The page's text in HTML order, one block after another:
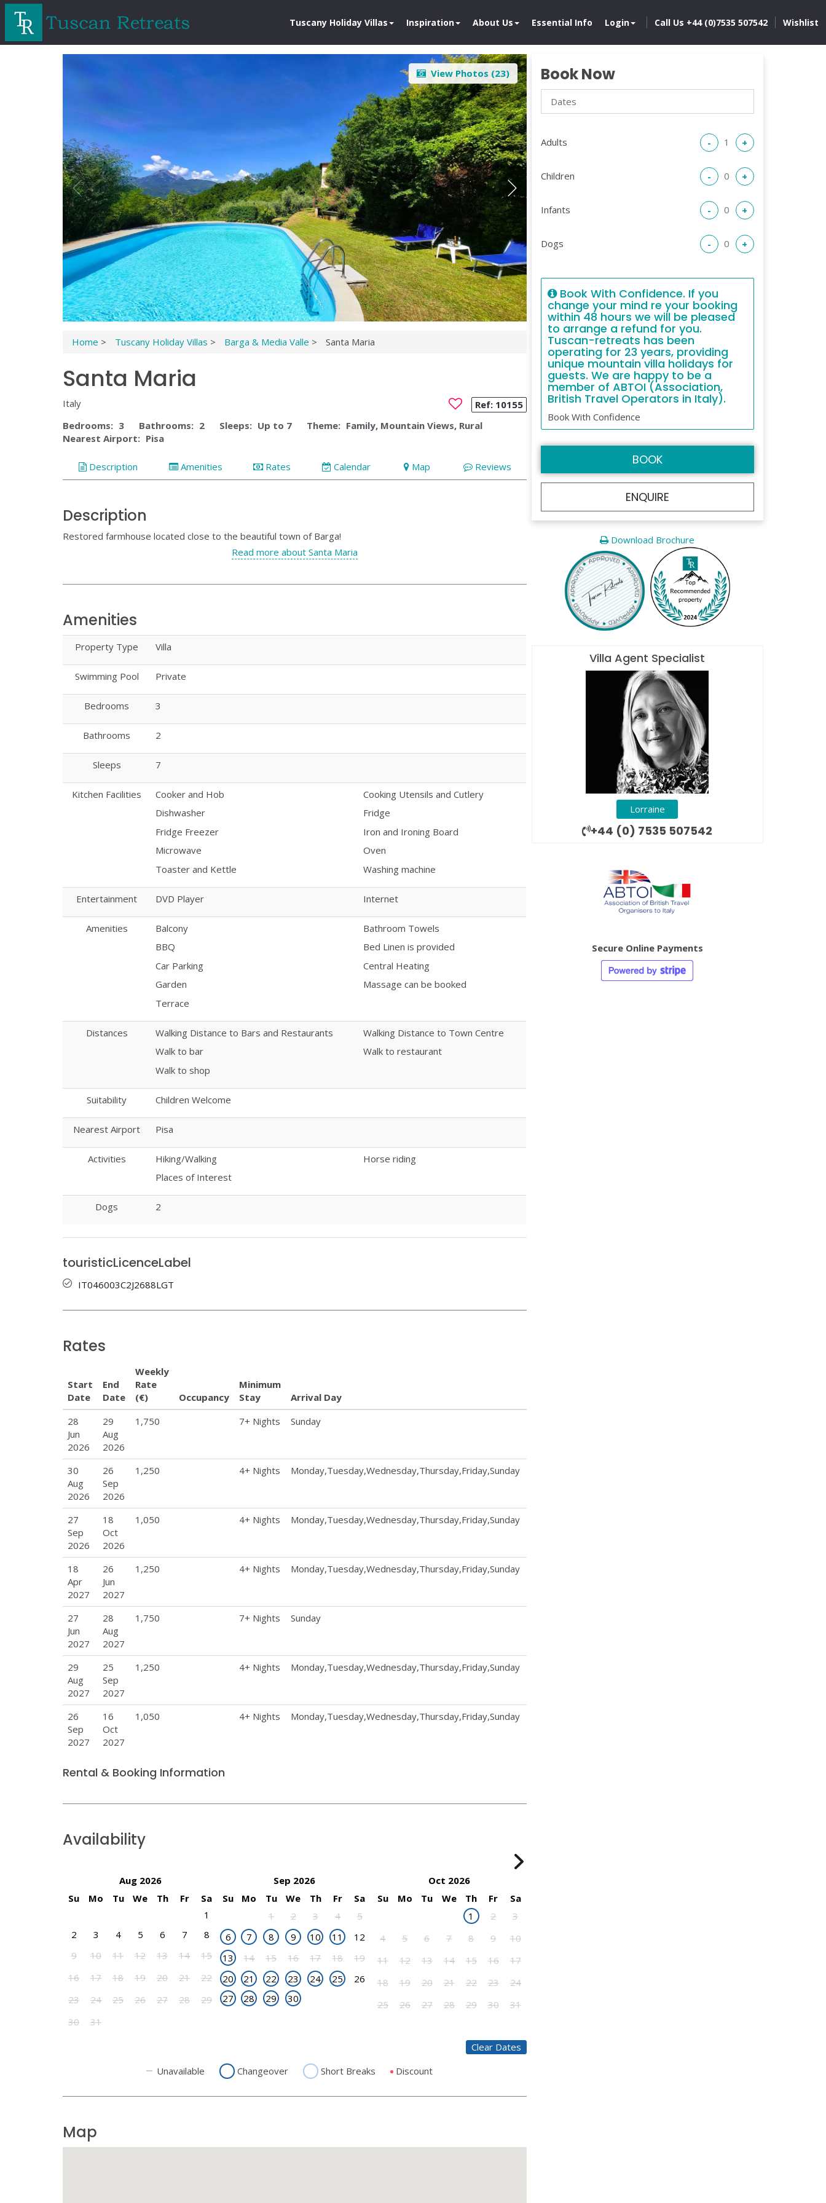
Call Us +44 (0)7535 507542 Wishlist
Tuscany Holiday Villas Inspiration About Us Essential Info Login
View Photos (23)
Home > Tuscany Holiday Villas > Barga & Media Valle > Santa Maria
Santa Maria
Ref: 10155
Italy
Bedrooms: 3 Bathrooms: 2 Sleeps: Up to 7 Theme: Family, Mountain Views, Rural
Nearest Airport: Pisa
Description Amenities Rates Calendar Map Reviews
Description
Restored farmhouse located close to the beautiful town of Barga!
Read more about Santa Maria
Amenities
Property Type Villa
Swimming Pool Private
Bedrooms 3
Bathrooms 2
Sleeps 7
Kitchen Facilities
Cooker and Hob
Dishwasher
Fridge Freezer
Microwave
Toaster and Kettle
Cooking Utensils and Cutlery
Fridge
Iron and Ironing Board
Oven
Washing machine
Entertainment DVD Player Internet
Amenities
Balcony
BBQ
Car Parking
Garden
Terrace
Bathroom Towels
Bed Linen is provided
Central Heating
Massage can be booked
Distances
Walking Distance to Bars and Restaurants
Walk to bar
Walk to shop
Walking Distance to Town Centre
Walk to restaurant
Suitability Children Welcome
Nearest Airport Pisa
Activities
Hiking/Walking
Places of Interest
Horse riding
Dogs 2
touristicLicenceLabel
IT046003C2J2688LGT
Rates
Start
Date
End
Date
Weekly
Rate
(€)
Occupancy
Minimum
Stay
Arrival Day
28
Jun
2026
29
Aug
2026
1,750 7+ Nights Sunday
30
Aug
2026
26
Sep
2026
1,250 4+ Nights Monday,Tuesday,Wednesday,Thursday,Friday,Sunday
27
Sep
2026
18
Oct
2026
1,050 4+ Nights Monday,Tuesday,Wednesday,Thursday,Friday,Sunday
18
Apr
2027
26
Jun
2027
1,250 4+ Nights Monday,Tuesday,Wednesday,Thursday,Friday,Sunday
27
Jun
2027
28
Aug
2027
1,750 7+ Nights Sunday
29
Aug
2027
25
Sep
2027
1,250 4+ Nights Monday,Tuesday,Wednesday,Thursday,Friday,Sunday
26
Sep
2027
16
Oct
2027
1,050 4+ Nights Monday,Tuesday,Wednesday,Thursday,Friday,Sunday
Rental & Booking Information
Availability
Aug 2026
Su
Mo Tu We Th Fr
Sa
1
2
3 4 5 6 7
8
9
10 11 12 13 14
15
16
17 18 19 20 21
22
23
24 25 26 27 28
29
30
31
Sep 2026
Su
Mo Tu We Th Fr
Sa
1
2 3 4
5
6
7 8 9 10 11
12
13
14 15 16 17 18
19
20
21 22 23 24 25
26
27
28 29 30
Oct 2026
Su
Mo Tu We Th Fr
Sa
1
2
3
4
5 6 7 8 9
10
11
12 13 14 15 16
17
18
19 20 21 22 23
24
25
26 27 28 29 30 31
Clear Dates
Unavailable
Changeover Short Breaks Discount
Map
Book Now
Adults - +
Children - +
Infants - +
Dogs - +
Book With Confidence. If you
change your mind re your booking
within 48 hours we will be pleased
to arrange a refund for you.
Tuscan-retreats has been
operating for 23 years, providing
unique mountain villa holidays for
guests. We are happy to be a
member of ABTOI (Association,
British Travel Operators in Italy).
Book With Confidence
BOOK
ENQUIRE
Download Brochure
Villa Agent Specialist
Lorraine
+44 (0) 7535 507542
Secure Online Payments